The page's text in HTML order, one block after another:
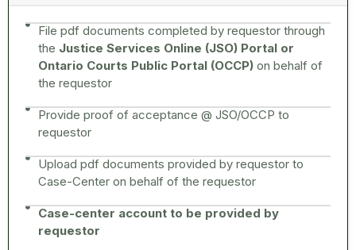
File pdf documents completed by requestor through
the Justice Services Online (JSO) Portal or
Ontario Courts Public Portal (OCCP)on behalf of
the requestor
Provide proof of acceptance @ JSO/OCCP to
requestor
Upload pdf documents provided by requestor to
Case-Center on behalf of the requestor
Case-center account to be provided by
requestor